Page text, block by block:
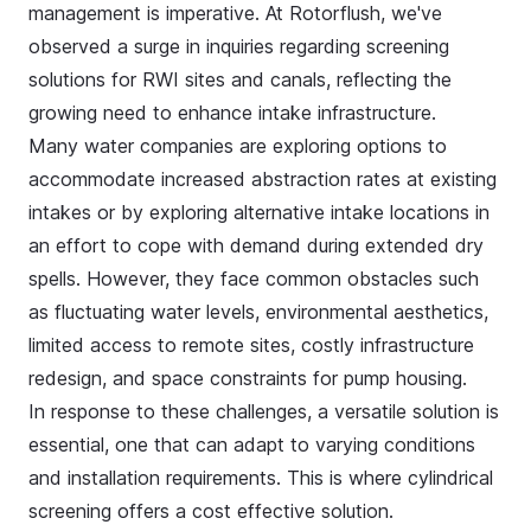
management is imperative. At Rotorflush, we've
observed a surge in inquiries regarding screening
solutions for RWI sites and canals, reflecting the
growing need to enhance intake infrastructure.
Many water companies are exploring options to
accommodate increased abstraction rates at existing
intakes or by exploring alternative intake locations in
an effort to cope with demand during extended dry
spells. However, they face common obstacles such
as fluctuating water levels, environmental aesthetics,
limited access to remote sites, costly infrastructure
redesign, and space constraints for pump housing.
In response to these challenges, a versatile solution is
essential, one that can adapt to varying conditions
and installation requirements. This is where cylindrical
screening offers a cost effective solution.